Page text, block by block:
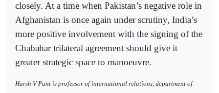
closely. At a time when Pakistan’s negative role in
Afghanistan is once again under scrutiny, India’s
more positive involvement with the signing of the
Chabahar trilateral agreement should give it
greater strategic space to manoeuvre.
Harsh V Pant is professor of international relations, department of